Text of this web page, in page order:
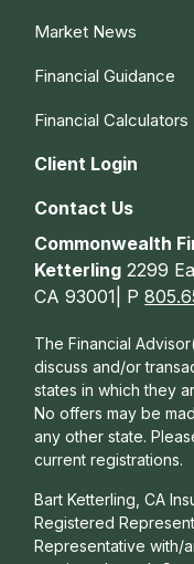
Market News
Financial Guidance
Financial Calculators
Client Login
Contact Us
Commonwealth
Ketterling 2299
CA 93001| P
The Financial
discuss and/or
states in which they
No offers may be
any other state.
current registrations.
Bart Ketterling, CA
Registered
Representative with/